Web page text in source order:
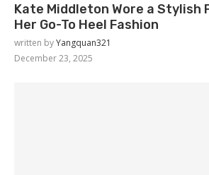
Kate Middleton Wore a Stylish
Her Go-To Heel Fashion
written byYangquan321
December 23, 2025